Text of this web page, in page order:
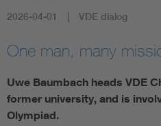
2026-04-01 VDE dialog
One man, many
Uwe Baumbach heads VDE
former university, and is
Olympiad.